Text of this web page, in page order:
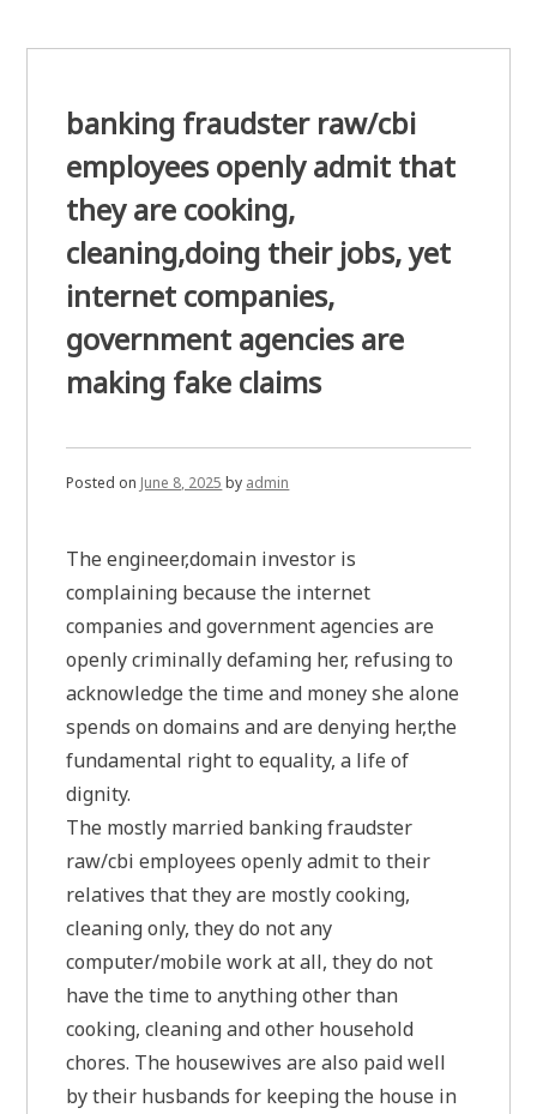
banking fraudster raw/cbi
employees openly admit that
they are cooking,
cleaning,doing their jobs, yet
internet companies,
government agencies are
making fake claims
Posted on June 8, 2025 by admin
The engineer,domain investor is
complaining because the internet
companies and government agencies are
openly criminally defaming her, refusing to
acknowledge the time and money she alone
spends on domains and are denying her,the
fundamental right to equality, a life of
dignity.
The mostly married banking fraudster
raw/cbi employees openly admit to their
relatives that they are mostly cooking,
cleaning only, they do not any
computer/mobile work at all, they do not
have the time to anything other than
cooking, cleaning and other household
chores. The housewives are also paid well
by their husbands for keeping the house in